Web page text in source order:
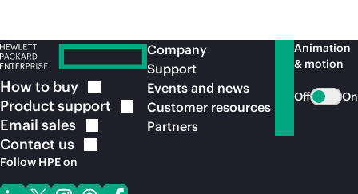
How to buy
Product support
Email sales
Contact us
Follow HPE on
Company
Support
Events and news
Customer resources
Partners
Animation
& motion
Off On